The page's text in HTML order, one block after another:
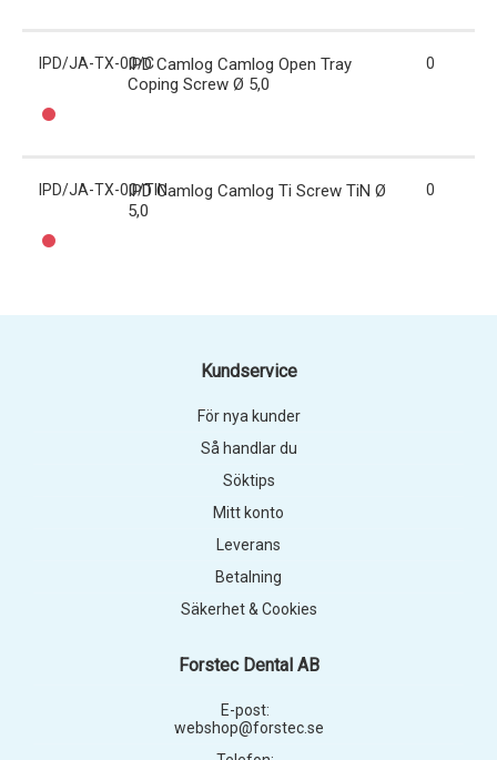
IPD/JA-TX-00/CIPD Camlog Camlog Open Tray
Coping Screw Ø 5,0
0
IPD/JA-TX-00/TINIPD Camlog Camlog Ti Screw TiN Ø
5,0
0
Forstec Dental AB
E-post:
webshop@forstec.se
Kundservice
För nya kunder
Så handlar du
Söktips
Mitt konto
Leverans
Betalning
Säkerhet & Cookies